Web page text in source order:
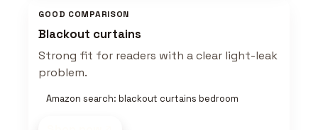
GOOD COMPARISON
Blackout curtains
Strong fit for readers with a clear light-leak
problem.
Amazon search: blackout curtains bedroom